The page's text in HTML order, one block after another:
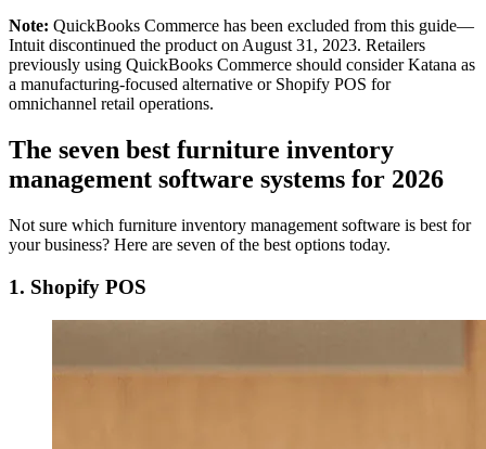
Note: QuickBooks Commerce has been excluded from this guide—
Intuit discontinued the product on August 31, 2023. Retailers
previously using QuickBooks Commerce should consider Katana as
a manufacturing-focused alternative or Shopify POS for
omnichannel retail operations.
The seven best furniture inventory
management software systems for 2026
Not sure which furniture inventory management software is best for
your business? Here are seven of the best options today.
1. Shopify POS